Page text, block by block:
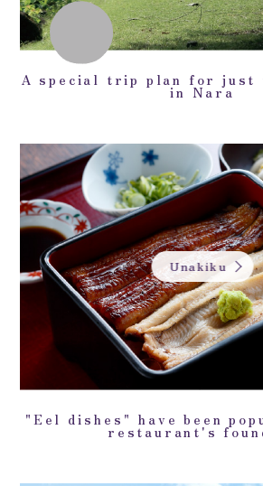
A special trip plan for just
in Nara
Unakiku
"Eel dishes" have been
restaurant's